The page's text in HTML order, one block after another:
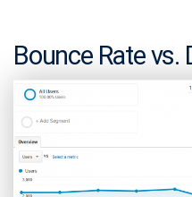
Bounce Rate vs.